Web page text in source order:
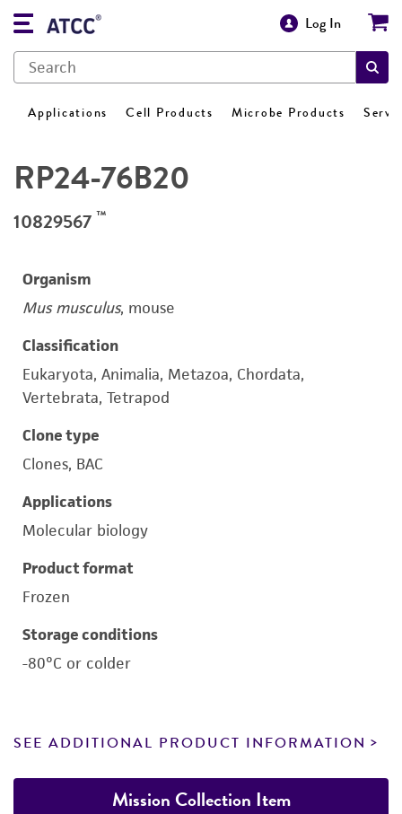
Log In
Applications Cell Products Microbe Products
RP24-76B20
10829567 ™
Organism
Mus musculus, mouse
Classification
Eukaryota, Animalia, Metazoa, Chordata,
Vertebrata, Tetrapod
Clone type
Clones, BAC
Applications
Molecular biology
Product format
Frozen
Storage conditions
-80°C or colder
SEE ADDITIONAL PRODUCT INFORMATION
Mission Collection Item